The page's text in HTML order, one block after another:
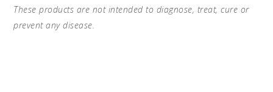
These products are not intended to diagnose, treat, cure or
prevent any disease.